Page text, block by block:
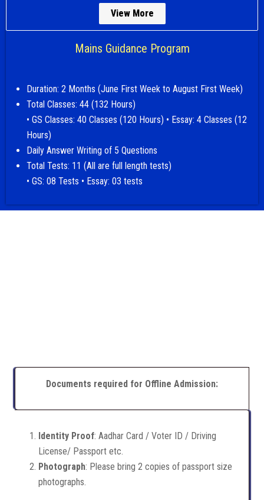
View More
Mains Guidance Program
Duration: 2 Months (June First Week to August First Week)
Total Classes: 44 (132 Hours)
• GS Classes: 40 Classes (120 Hours) • Essay: 4 Classes (12
Hours)
Daily Answer Writing of 5 Questions
Total Tests: 11 (All are full length tests)
• GS: 08 Tests • Essay: 03 tests
Documents required for Offline Admission:
Identity Proof: Aadhar Card / Voter ID / Driving
License/ Passport etc.
Photograph: Please bring 2 copies of passport size
photographs.